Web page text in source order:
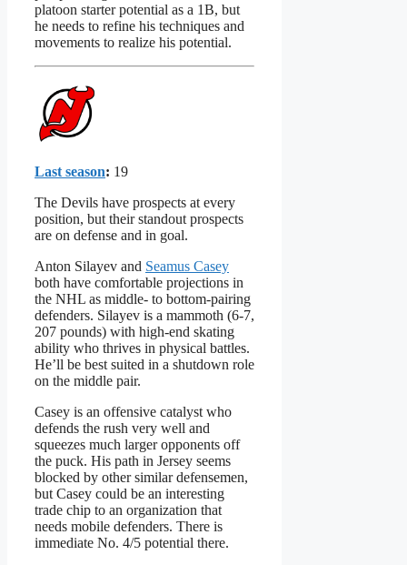
platoon starter potential as a 1B, but
he needs to refine his techniques and
movements to realize his potential.
Last season: 19
The Devils have prospects at every
position, but their standout prospects
are on defense and in goal.
Anton Silayev and Seamus Casey
both have comfortable projections in
the NHL as middle- to bottom-pairing
defenders. Silayev is a mammoth (6-7,
207 pounds) with high-end skating
ability who thrives in physical battles.
He’ll be best suited in a shutdown role
on the middle pair.
Casey is an offensive catalyst who
defends the rush very well and
squeezes much larger opponents off
the puck. His path in Jersey seems
blocked by other similar defensemen,
but Casey could be an interesting
trade chip to an organization that
needs mobile defenders. There is
immediate No. 4/5 potential there.